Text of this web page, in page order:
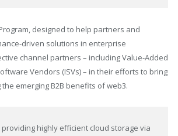
, designed to help partners and
driven solutions in enterprise
channel partners – including Value-Added
Vendors (ISVs) – in their efforts to bring
emerging B2B benefits of web3.
highly efficient cloud storage via